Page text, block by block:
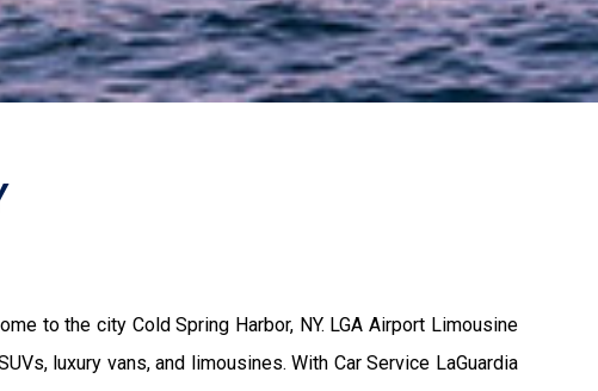
to the city Cold Spring Harbor, NY. LGA Airport Limousine
luxury vans, and limousines. With Car Service LaGuardia